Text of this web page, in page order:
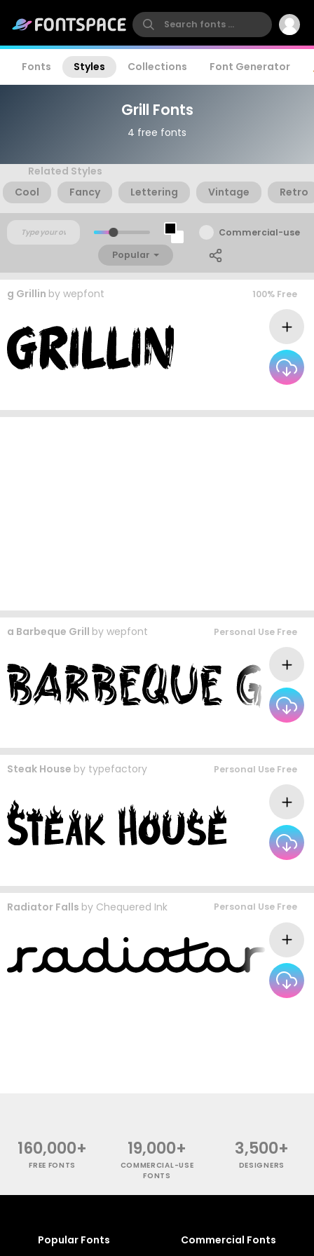
Fonts Styles Collections Font Generator
Grill Fonts
4 free fonts
Related Styles
Cool
Fancy Lettering Vintage Retro
Commercial-use
Popular
g Grillin by wepfont 100% Free
a Barbeque Grill by wepfont Personal Use Free
Steak House by typefactory Personal Use Free
Radiator Falls by Chequered Ink Personal Use Free
160,000+
FREE FONTS
19,000+
COMMERCIAL-USE
FONTS
3,500+
DESIGNERS
Popular Fonts Commercial Fonts